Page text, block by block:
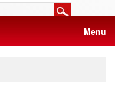
Menu